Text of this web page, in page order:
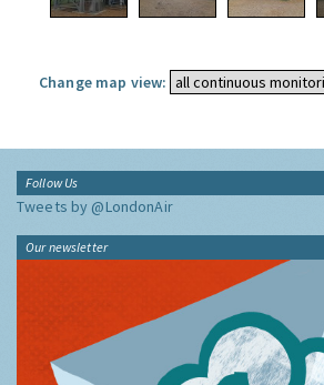
Change map view:
Follow Us
Tweets by @LondonAir
Our newsletter